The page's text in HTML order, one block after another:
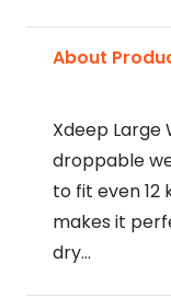
About
Xdeep Large
droppable
to fit even 12
makes it
dry…